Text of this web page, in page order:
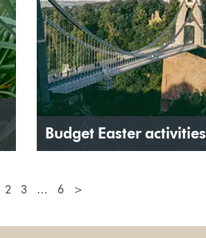
Budget Easter activities
2 3 … 6 >